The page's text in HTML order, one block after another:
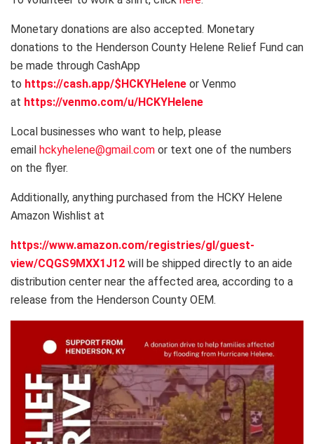
Monetary donations are also accepted. Monetary
donations to the Henderson County Helene Relief Fund can
be made through CashApp
to https://cash.app/$HCKYHelene or Venmo
at https://venmo.com/u/HCKYHelene
Local businesses who want to help, please
email hckyhelene@gmail.com or text one of the numbers
on the flyer.
Additionally, anything purchased from the HCKY Helene
Amazon Wishlist at
https://www.amazon.com/registries/gl/guest-
view/CQGS9MXX1J12 will be shipped directly to an aide
distribution center near the affected area, according to a
release from the Henderson County OEM.